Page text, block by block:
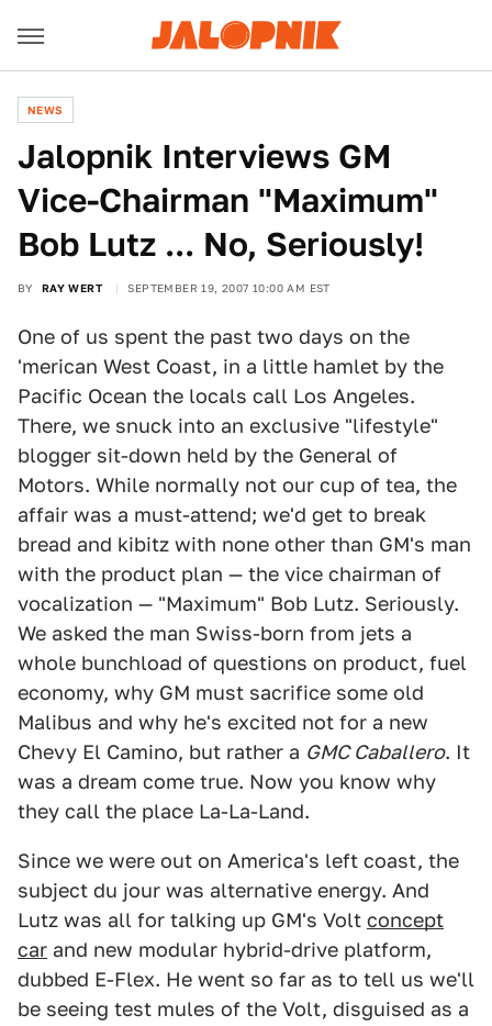
NEWS
Jalopnik Interviews GM
Vice-Chairman "Maximum"
Bob Lutz ... No, Seriously!
BY RAY WERT SEPTEMBER 19, 2007 10:00 AM EST
One of us spent the past two days on the
'merican West Coast, in a little hamlet by the
Pacific Ocean the locals call Los Angeles.
There, we snuck into an exclusive "lifestyle"
blogger sit-down held by the General of
Motors. While normally not our cup of tea, the
affair was a must-attend; we'd get to break
bread and kibitz with none other than GM's man
with the product plan — the vice chairman of
vocalization — "Maximum" Bob Lutz. Seriously.
We asked the man Swiss-born from jets a
whole bunchload of questions on product, fuel
economy, why GM must sacrifice some old
Malibus and why he's excited not for a new
Chevy El Camino, but rather a GMC Caballero. It
was a dream come true. Now you know why
they call the place La-La-Land.
Since we were out on America's left coast, the
subject du jour was alternative energy. And
Lutz was all for talking up GM's Volt concept
car and new modular hybrid-drive platform,
dubbed E-Flex. He went so far as to tell us we'll
be seeing test mules of the Volt, disguised as a